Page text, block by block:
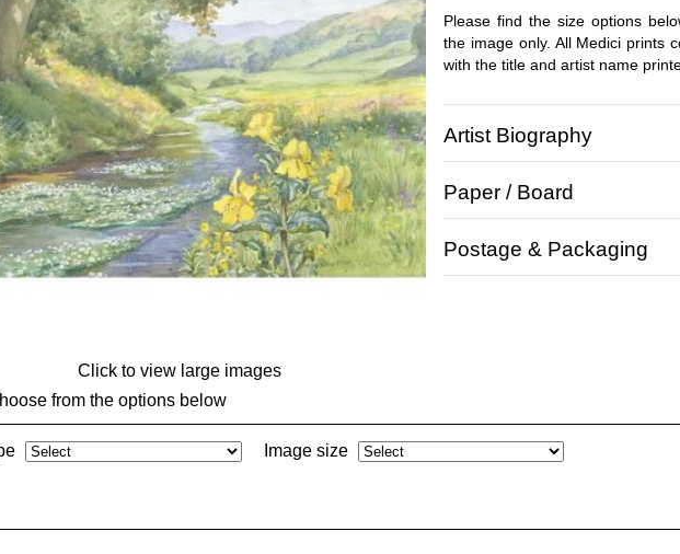
Click to view large images
Please find the size options
the image only. All Medici prints
with the title and artist name
Artist Biography
Paper / Board
Postage & Packaging
from the options below
Image size